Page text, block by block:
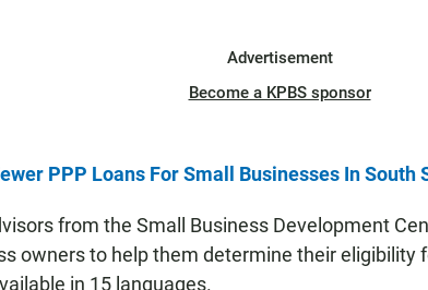
Advertisement
Become a KPBS sponsor
PPP Loans For Small Businesses In South
from the Small Business Development
owners to help them determine their eligibility
in 15 languages.